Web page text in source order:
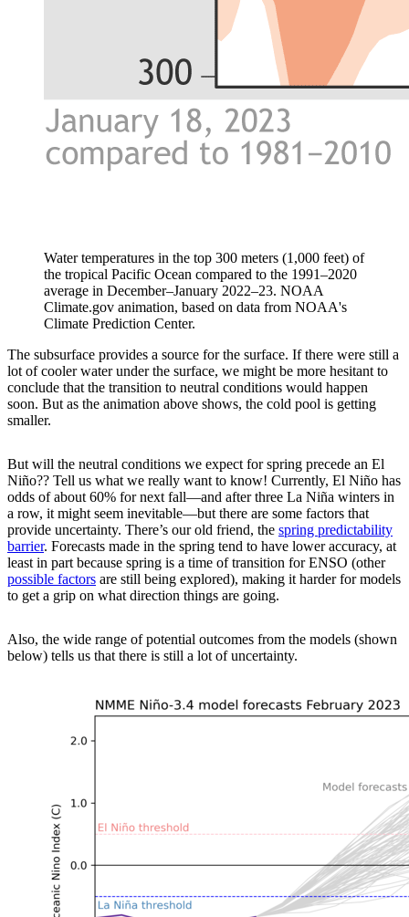
Water temperatures in the top 300 meters (1,000 feet) of
the tropical Pacific Ocean compared to the 1991–2020
average in December–January 2022–23. NOAA
Climate.gov animation, based on data from NOAA's
Climate Prediction Center.
The subsurface provides a source for the surface. If there were still a
lot of cooler water under the surface, we might be more hesitant to
conclude that the transition to neutral conditions would happen
soon. But as the animation above shows, the cold pool is getting
smaller.
But will the neutral conditions we expect for spring precede an El
Niño?? Tell us what we really want to know! Currently, El Niño has
odds of about 60% for next fall—and after three La Niña winters in
a row, it might seem inevitable—but there are some factors that
provide uncertainty. There’s our old friend, the spring predictability
barrier. Forecasts made in the spring tend to have lower accuracy, at
least in part because spring is a time of transition for ENSO (other
possible factors are still being explored), making it harder for models
to get a grip on what direction things are going.
Also, the wide range of potential outcomes from the models (shown
below) tells us that there is still a lot of uncertainty.